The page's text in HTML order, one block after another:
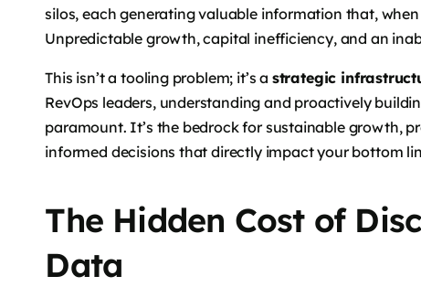
silos, each generating valuable information that,
Unpredictable growth, capital inefficiency, and an
This isn’t a tooling problem; it’s a strategic
RevOps leaders, understanding and proactively
paramount. It’s the bedrock for sustainable growth,
informed decisions that directly impact your bottom
The Hidden Cost of
Data